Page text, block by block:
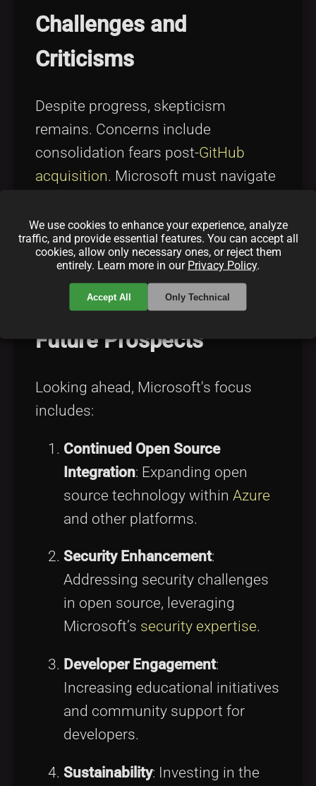
Challenges and
Criticisms
Despite progress, skepticism
remains. Concerns include
consolidation fears post-GitHub
acquisition. Microsoft must navigate
community trust. For a deeper
understanding of open source
challenges, seeOpen Source
Licensing Challenges and Solutions
Future Prospects
Looking ahead, Microsoft's focus
includes:
Continued Open Source
Integration: Expanding open
source technology within Azure
and other platforms.
Security Enhancement:
Addressing security challenges
in open source, leveraging
Microsoft’s security expertise.
Developer Engagement:
Increasing educational initiatives
and community support for
developers.
Sustainability: Investing in the
We use cookies to enhance your experience, analyze
traffic, and provide essential features. You can accept all
cookies, allow only necessary ones, or reject them
entirely. Learn more in our Privacy Policy.
Accept All Only Technical